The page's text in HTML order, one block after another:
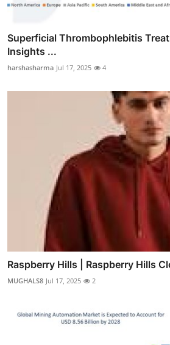
Superficial Thrombophlebitis
Insights ...
harshasharma Jul 17, 2025 4
Raspberry Hills | Raspberry Hills
MUGHALS8 Jul 17, 2025 2